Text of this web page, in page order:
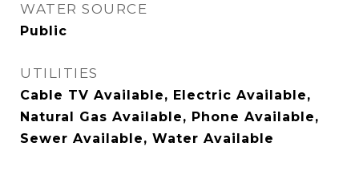
WATER SOURCE
Public
UTILITIES
Cable TV Available, Electric Available,
Natural Gas Available, Phone Available,
Sewer Available, Water Available